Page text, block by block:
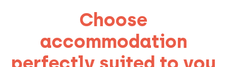
Choose
accommodation